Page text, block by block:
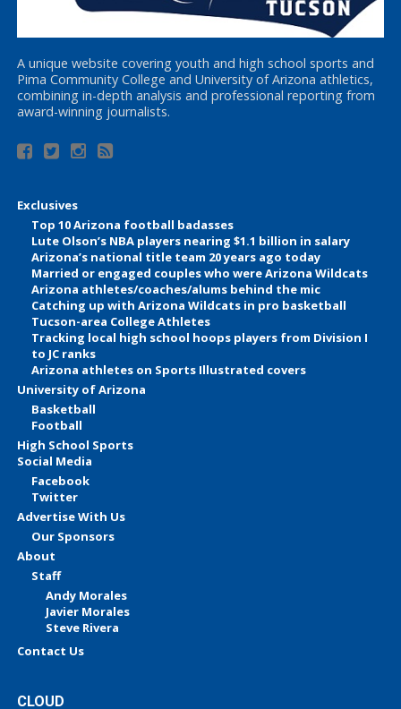
A unique website covering youth and high school sports and
Pima Community College and University of Arizona athletics,
combining in-depth analysis and professional reporting from
award-winning journalists.
Exclusives
Top 10 Arizona football badasses
Lute Olson’s NBA players nearing $1.1 billion in salary
Arizona’s national title team 20 years ago today
Married or engaged couples who were Arizona Wildcats
Arizona athletes/coaches/alums behind the mic
Catching up with Arizona Wildcats in pro basketball
Tucson-area College Athletes
Tracking local high school hoops players from Division I
to JC ranks
Arizona athletes on Sports Illustrated covers
University of Arizona
Basketball
Football
High School Sports
Social Media
Facebook
Twitter
Advertise With Us
Our Sponsors
About
Staff
Andy Morales
Javier Morales
Steve Rivera
Contact Us
CLOUD